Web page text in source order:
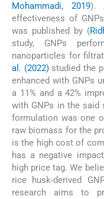
Mohammadi, 2019).
effectiveness of
was published by (
study, GNPs
nanoparticles for
al. (2022)studied the
enhanced with GNPs
a 11% and a 42%
with GNPs in the said
formulation was one
raw biomass for the
is the high cost of
has a negative
high price tag. We
rice husk-derived
research aims to